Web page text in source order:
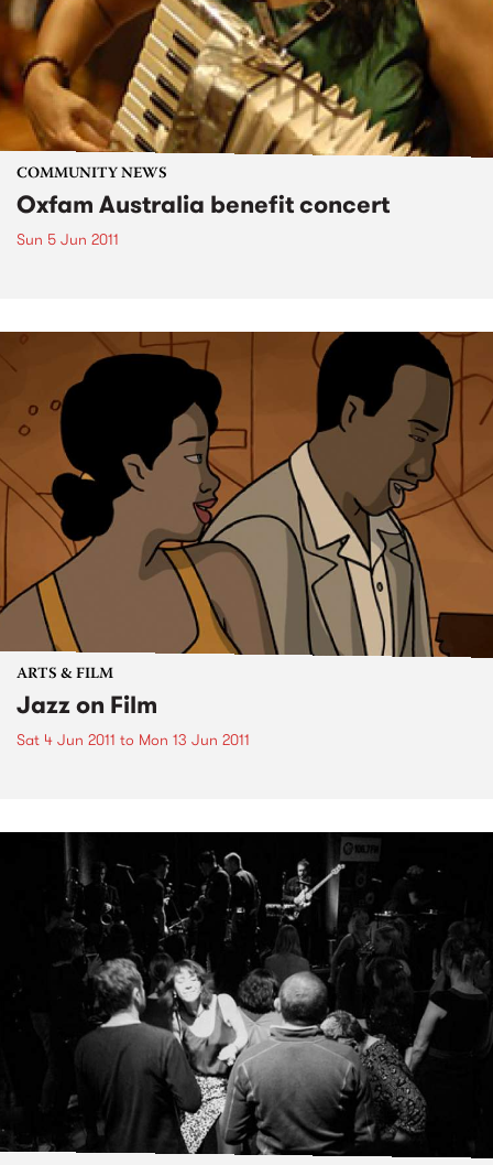
COMMUNITY NEWS
Oxfam Australia benefit concert
Sun 5 Jun 2011
ARTS & FILM
Jazz on Film
Sat 4 Jun 2011 to Mon 13 Jun 2011